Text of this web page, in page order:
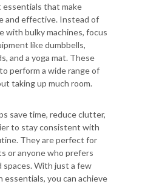
that make
and effective. Instead of
with bulky machines, focus
like dumbbells,
and a yoga mat. These
perform a wide range of
taking up much room.
save time, reduce clutter,
to stay consistent with
They are perfect for
or anyone who prefers
spaces. With just a few
essentials, you can achieve